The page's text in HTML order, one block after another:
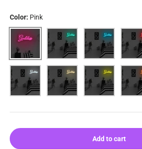
Color: Pink
Pink Aqua Blue Red
White Warm WhiteYellow
Add to cart